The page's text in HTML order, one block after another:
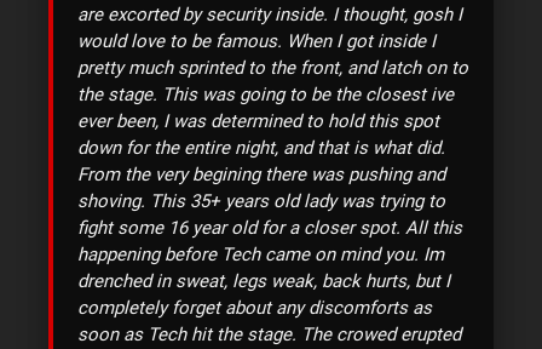
are excorted by security inside. I thought, gosh I
would love to be famous. When I got inside I
pretty much sprinted to the front, and latch on to
the stage. This was going to be the closest ive
ever been, I was determined to hold this spot
down for the entire night, and that is what did.
From the very begining there was pushing and
shoving. This 35+ years old lady was trying to
fight some 16 year old for a closer spot. All this
happening before Tech came on mind you. Im
drenched in sweat, legs weak, back hurts, but I
completely forget about any discomforts as
soon as Tech hit the stage. The crowed erupted